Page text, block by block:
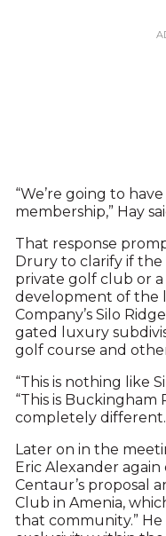
“We’re going to have
membership,” Hay
That response
Drury to clarify if the
private golf club or
development of the
Company’s Silo
gated luxury
golf course and
“This is nothing like
“This is Buckingham
completely different.
Later on in the
Eric Alexander
Centaur’s proposal
Club in Amenia,
that community.”